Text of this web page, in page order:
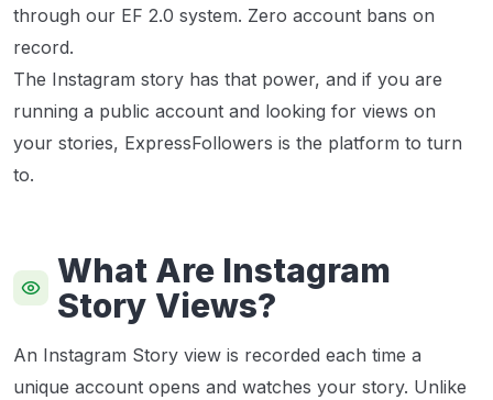
through our EF 2.0 system. Zero account bans on
record.
The Instagram story has that power, and if you are
running a public account and looking for views on
your stories, ExpressFollowers is the platform to turn
to.
What Are Instagram
Story Views?
An Instagram Story view is recorded each time a
unique account opens and watches your story. Unlike